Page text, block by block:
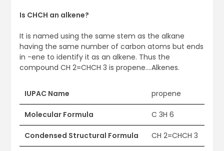
Is CHCH an alkene?
It is named using the same stem as the alkane
having the same number of carbon atoms but ends
in -ene to identify it as an alkene. Thus the
compound CH 2=CHCH 3 is propene….Alkenes.
IUPAC Name propene
Molecular Formula C 3H 6
Condensed Structural Formula CH 2=CHCH 3